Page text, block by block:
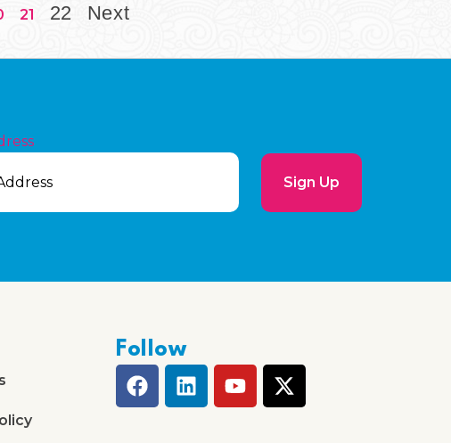
21 22 Next
Sign Up
Follow